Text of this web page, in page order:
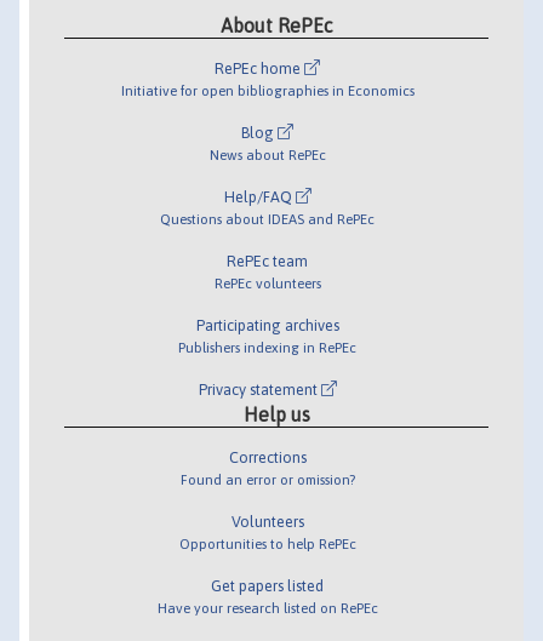
About RePEc
RePEc home
Initiative for open bibliographies in Economics
Blog
News about RePEc
Help/FAQ
Questions about IDEAS and RePEc
RePEc team
RePEc volunteers
Participating archives
Publishers indexing in RePEc
Privacy statement
Help us
Corrections
Found an error or omission?
Volunteers
Opportunities to help RePEc
Get papers listed
Have your research listed on RePEc